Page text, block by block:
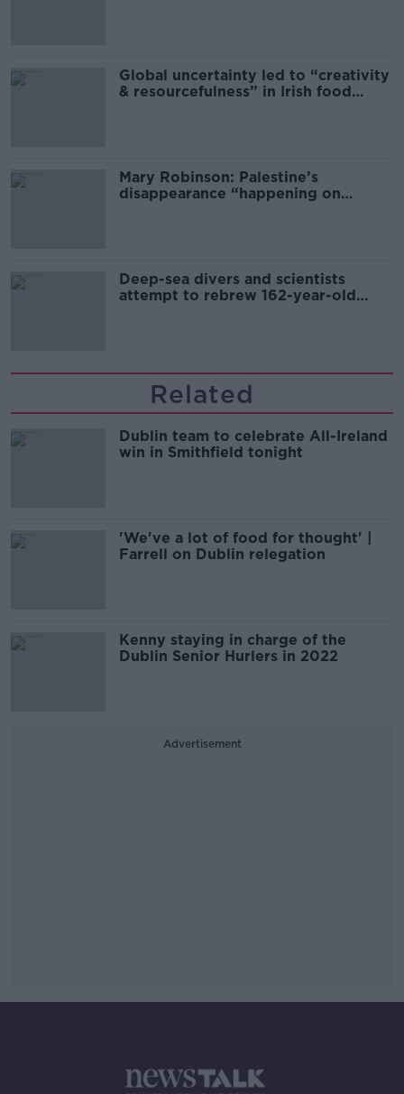
Global uncertainty led to “creativity
& resourcefulness” in Irish food
Mary Robinson: Palestine’s
disappearance “happening on
Deep-sea divers and scientists
attempt to rebrew 162-year-old
Related
Dublin team to celebrate All-Ireland
win in Smithfield tonight
'We've a lot of food for thought' |
Farrell on Dublin relegation
Kenny staying in charge of the
Dublin Senior Hurlers in 2022
Advertisement